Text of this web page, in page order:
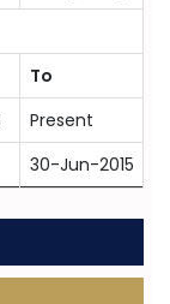
To
Present
30-Jun-2015